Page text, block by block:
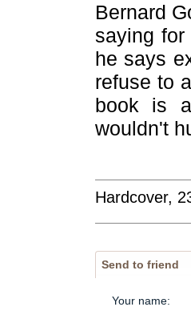
Bernard
saying
he says
refuse to
book is
wouldn't
Hardcover,
Send to friend
Your name: